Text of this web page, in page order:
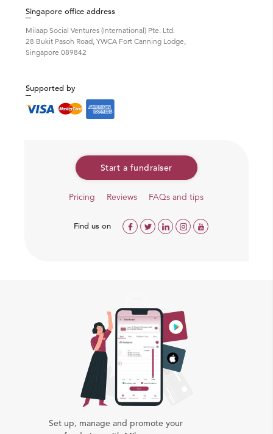
Singapore office address
Milaap Social Ventures (International) Pte. Ltd.
28 Bukit Pasoh Road, YWCA Fort Canning Lodge,
Singapore 089842
Supported by
Start a fundraiser
Pricing Reviews FAQs and tips
Find us on
Set up, manage and promote your